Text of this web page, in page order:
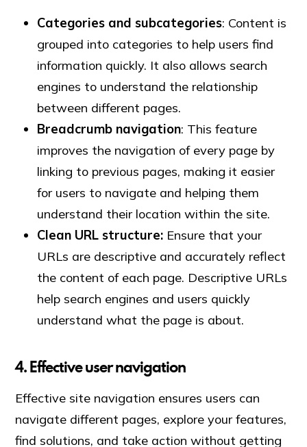
Categories and subcategories: Content is
grouped into categories to help users find
information quickly. It also allows search
engines to understand the relationship
between different pages.
Breadcrumb navigation: This feature
improves the navigation of every page by
linking to previous pages, making it easier
for users to navigate and helping them
understand their location within the site.
Clean URL structure: Ensure that your
URLs are descriptive and accurately reflect
the content of each page. Descriptive URLs
help search engines and users quickly
understand what the page is about.
4. Effective user navigation
Effective site navigation ensures users can
navigate different pages, explore your features,
find solutions, and take action without getting